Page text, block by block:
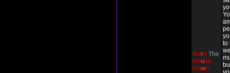
Burn The
House
Down
to